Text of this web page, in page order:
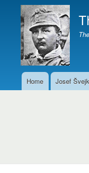
MainHome Josef Švejk